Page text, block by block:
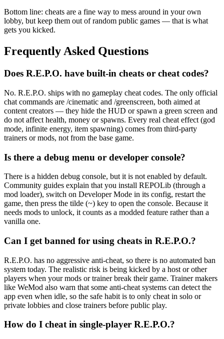
Bottom line: cheats are a fine way to mess around in your own
lobby, but keep them out of random public games — that is what
gets you kicked.
Frequently Asked Questions
Does R.E.P.O. have built-in cheats or cheat codes?
No. R.E.P.O. ships with no gameplay cheat codes. The only official
chat commands are /cinematic and /greenscreen, both aimed at
content creators — they hide the HUD or spawn a green screen and
do not affect health, money or spawns. Every real cheat effect (god
mode, infinite energy, item spawning) comes from third-party
trainers or mods, not from the base game.
Is there a debug menu or developer console?
There is a hidden debug console, but it is not enabled by default.
Community guides explain that you install REPOLib (through a
mod loader), switch on Developer Mode in its config, restart the
game, then press the tilde (~) key to open the console. Because it
needs mods to unlock, it counts as a modded feature rather than a
vanilla one.
Can I get banned for using cheats in R.E.P.O.?
R.E.P.O. has no aggressive anti-cheat, so there is no automated ban
system today. The realistic risk is being kicked by a host or other
players when your mods or trainer break their game. Trainer makers
like WeMod also warn that some anti-cheat systems can detect the
app even when idle, so the safe habit is to only cheat in solo or
private lobbies and close trainers before public play.
How do I cheat in single-player R.E.P.O.?